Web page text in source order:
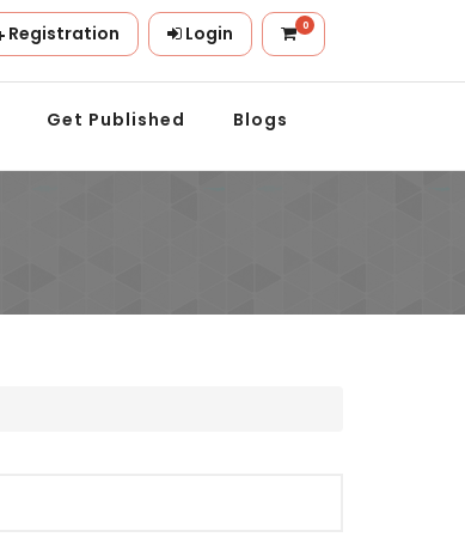
Registration Login 0
Get Published Blogs